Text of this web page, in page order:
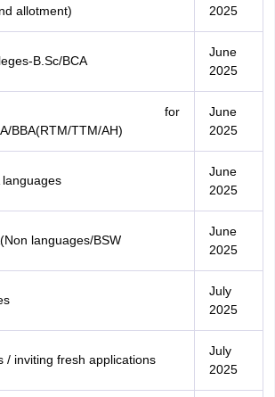
allotment)
2025
B.Sc/BCA
June
2025
for
BBA(RTM/TTM/AH)
June
2025
June
2025
languages/BSW
June
2025
July
2025
/ inviting fresh applications
July
2025